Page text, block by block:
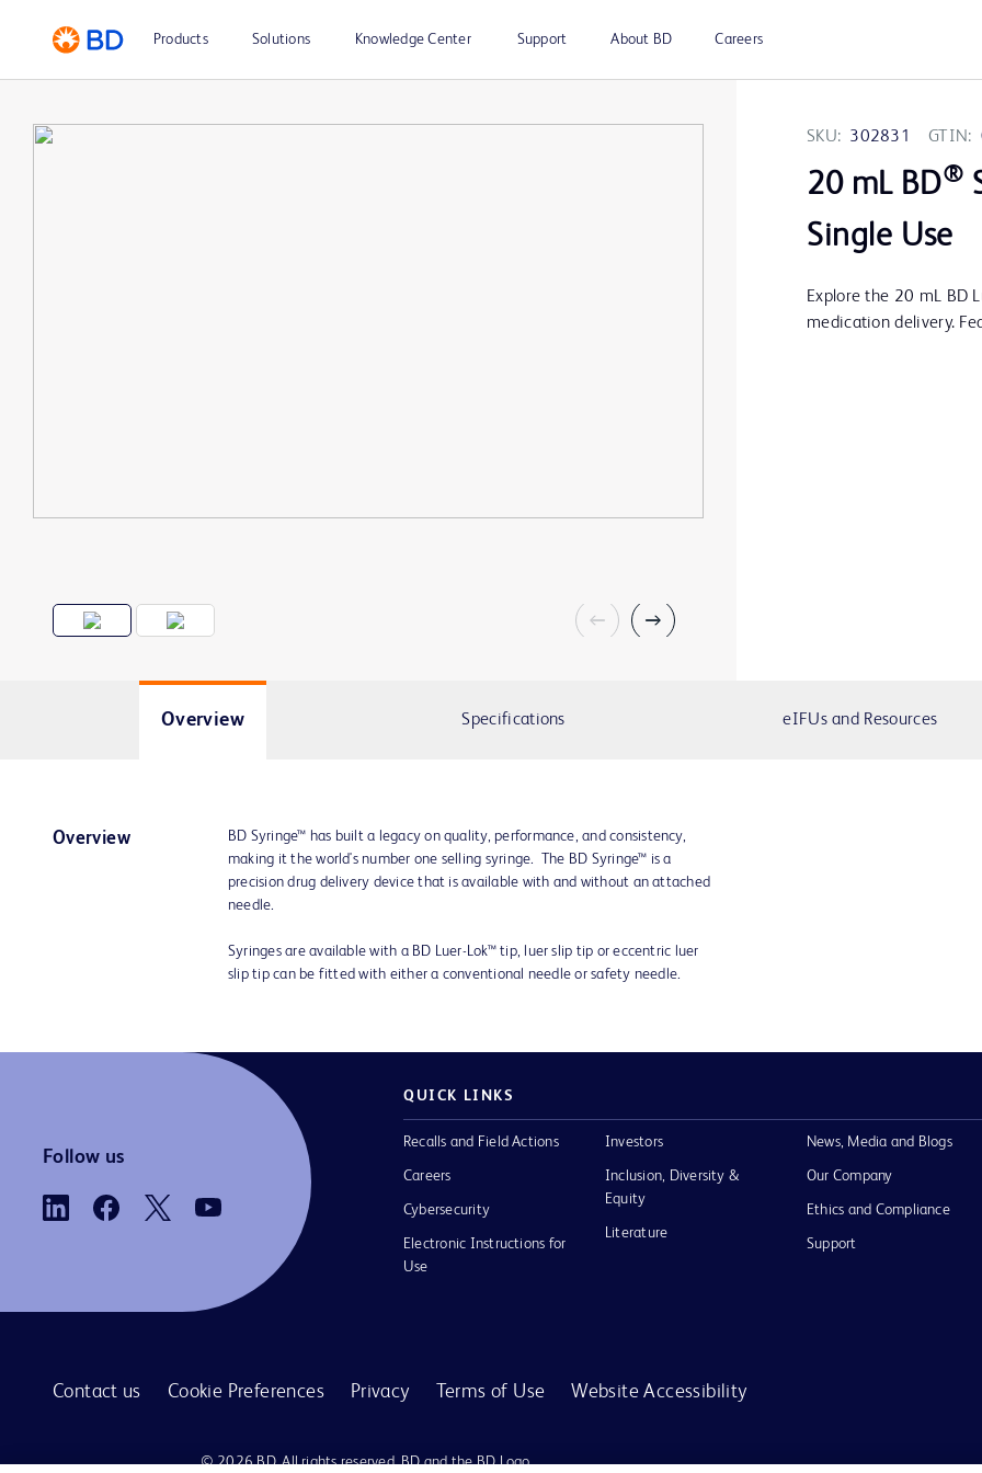
Products Solutions Knowledge Center Support About BD Careers
SKU: 302831 GTIN:
20 mL BD®
Single Use
Explore the 20 mL BD
medication delivery.
Overview Specifications eIFUs and Resources
Overview
BD Syringe™ has built a legacy on quality, performance, and consistency,
making it the world's number one selling syringe. The BD Syringe™ is a
precision drug delivery device that is available with and without an attached
needle.
Syringes are available with a BD Luer-Lok™ tip, luer slip tip or eccentric luer
slip tip can be fitted with either a conventional needle or safety needle.
Follow us
QUICK LINKS
Recalls and Field Actions
Careers
Cybersecurity
Electronic Instructions for
Use
Investors
Inclusion, Diversity &
Equity
Literature
News, Media and Blogs
Our Company
Ethics and Compliance
Support
Contact us Cookie Preferences Privacy Terms of Use Website Accessibility
© 2026 BD. All rights reserved. BD and the BD Logo